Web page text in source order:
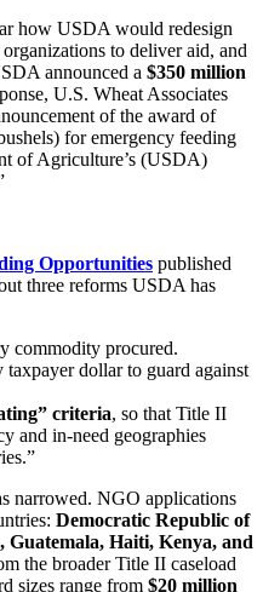
how USDA would redesign
to deliver aid, and
announced a $350 million
U.S. Wheat Associates
of the award of
for emergency feeding
of Agriculture’s (USDA)
Opportunities published
three reforms USDA has
commodity procured.
taxpayer dollar to guard against
criteria, so that Title II
and in‑need geographies
narrowed. NGO applications
Democratic Republic of
Guatemala, Haiti, Kenya, and
the broader Title II caseload
sizes range from $20 million